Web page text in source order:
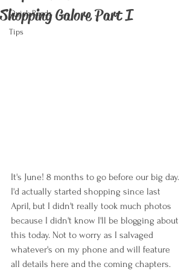
Quick Reads
Tips
Shopping Galore Part I
It's June! 8 months to go before our big day.
I'd actually started shopping since last
April, but I didn't really took much photos
because I didn't know I'll be blogging about
this today. Not to worry as I salvaged
whatever's on my phone and will feature
all details here and the coming chapters.